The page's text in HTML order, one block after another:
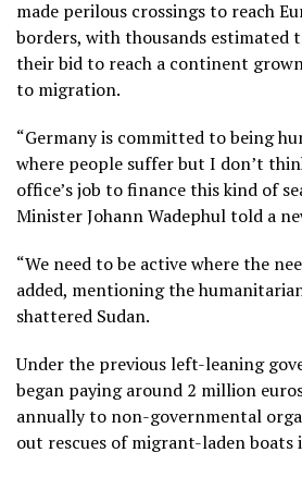
made perilous crossings to reach
borders, with thousands estimated
their bid to reach a continent
to migration.
“Germany is committed to being
where people suffer but I don’t
office’s job to finance this kind of
Minister Johann Wadephul told a
“We need to be active where the
added, mentioning the
shattered Sudan.
Under the previous left-leaning
began paying around 2 million
annually to non-governmental
out rescues of migrant-laden boats